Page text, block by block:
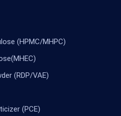
(HPMC/MHPC)
(RDP/VAE)
(PCE)